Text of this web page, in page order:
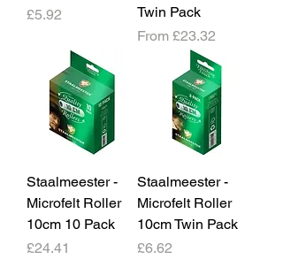
Price
£5.92
Twin Pack
From £23.32
Sale Price
Staalmeester -
Microfelt Roller
10cm 10 Pack
Price
£24.41
Staalmeester -
Microfelt Roller
10cm Twin Pack
Price
£6.62